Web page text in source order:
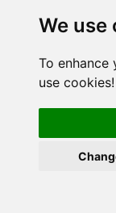
We use
To enhance
use cookies!